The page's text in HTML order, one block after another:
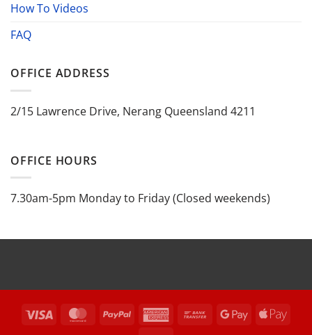
How To Videos
FAQ
OFFICE ADDRESS
2/15 Lawrence Drive, Nerang Queensland 4211
OFFICE HOURS
7.30am-5pm Monday to Friday (Closed weekends)
Visa MasterCardPayPal
American Bank
Google